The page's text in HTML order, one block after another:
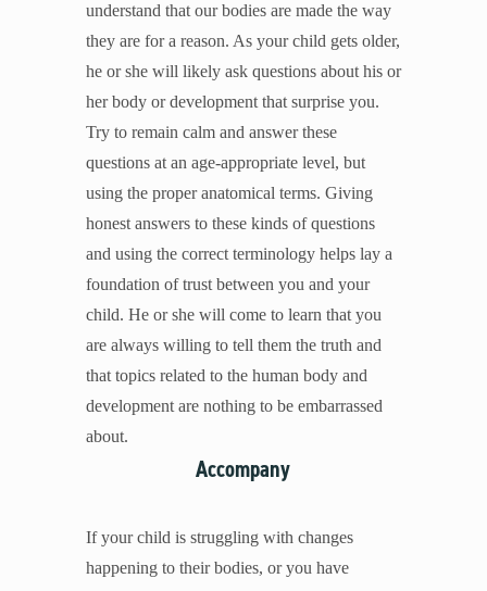
understand that our bodies are made the way
they are for a reason. As your child gets older,
he or she will likely ask questions about his or
her body or development that surprise you.
Try to remain calm and answer these
questions at an age-appropriate level, but
using the proper anatomical terms. Giving
honest answers to these kinds of questions
and using the correct terminology helps lay a
foundation of trust between you and your
child. He or she will come to learn that you
are always willing to tell them the truth and
that topics related to the human body and
development are nothing to be embarrassed
about.
Accompany
If your child is struggling with changes
happening to their bodies, or you have